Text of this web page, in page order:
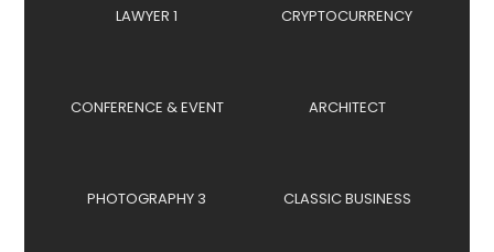
LAWYER 1 CRYPTOCURRENCY
CONFERENCE & EVENT ARCHITECT
PHOTOGRAPHY 3 CLASSIC BUSINESS